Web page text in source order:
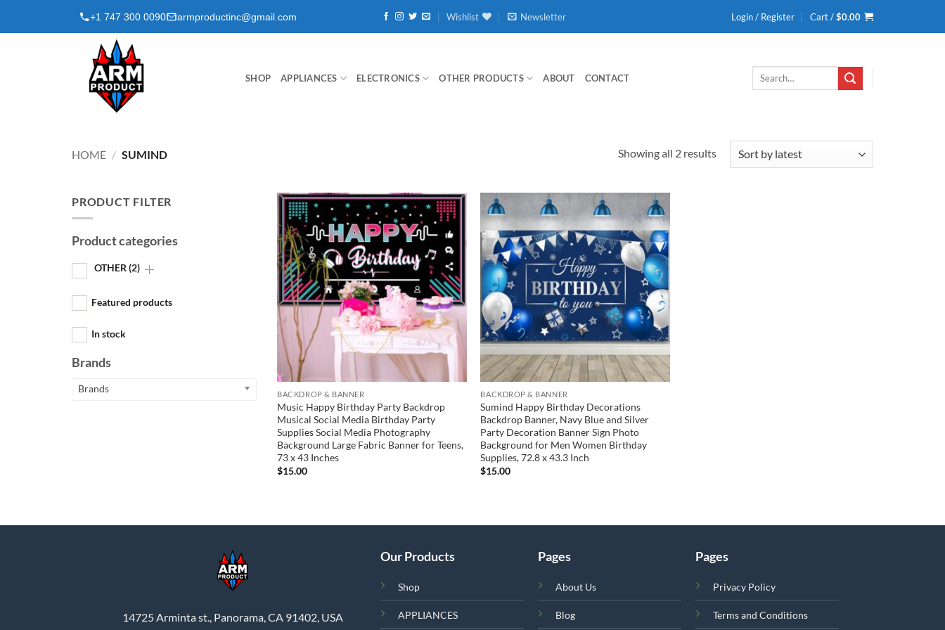
+1 747 300 0090 armproductinc@gmail.com Wishlist Newsletter Login / Register Cart /$0.00
SHOP APPLIANCES ELECTRONICS OTHER PRODUCTS ABOUT CONTACT
Search
HOME / SUMIND Showing all 2 resultsSorted
PRODUCT FILTER
Product categories
OTHER(2)
Featured products
In stock
Brands
Brands
Add to
wishlist
BACKDROP & BANNER
Music Happy Birthday Party Backdrop
Musical Social Media Birthday Party
Supplies Social Media Photography
Background Large Fabric Banner for Teens,
73 x 43 Inches
$15.00
Add to
wishlist
BACKDROP & BANNER
Sumind Happy Birthday Decorations
Backdrop Banner, Navy Blue and Silver
Party Decoration Banner Sign Photo
Background for Men Women Birthday
Supplies, 72.8 x 43.3 Inch
$15.00
14725 Arminta st., Panorama, CA 91402, USA
Our Products
Shop
APPLIANCES
Pages
About Us
Blog
Pages
Privacy Policy
Terms and Conditions